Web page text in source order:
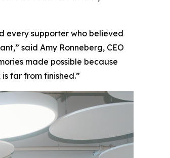
every supporter who believed
said Amy Ronneberg, CEO
made possible because
far from finished.”